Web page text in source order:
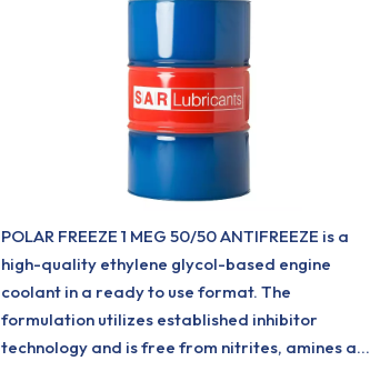
POLAR FREEZE 1 MEG 50/50 ANTIFREEZE is a
high-quality ethylene glycol-based engine
coolant in a ready to use format. The
formulation utilizes established inhibitor
technology and is free from nitrites, amines and